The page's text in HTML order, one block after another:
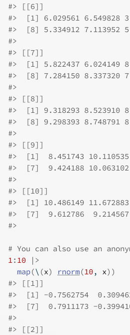
#> [[6]]
#>
[1] 6.029561 6.549828
#>
[8] 5.334912 7.113952
#>
#> [[7]]
#>
[1] 5.822437 6.024149
#>
[8] 7.284150 8.337320
#>
#> [[8]]
#>
[1] 9.318293 8.523910
#>
[8] 9.298393 8.748791
#>
#> [[9]]
#>
[1]  8.451743
#>
[7]  9.424188
#>
#> [[10]]
#>
[1] 10.486149
#>
[7]  9.612786
#>
# You can also use an
1: 10
|>
map(\ (x) rnorm(10, x) )
#> [[1]]
#>
[1] -0.7562754
#>
[7]  0.7911173 -
#>
#> [[2]]